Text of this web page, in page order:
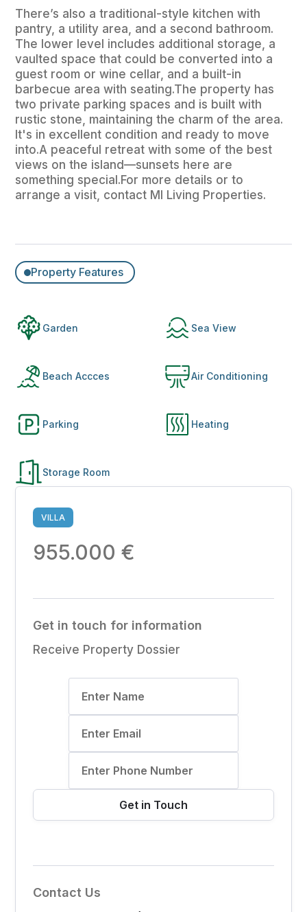
There’s also a traditional-style kitchen with
pantry, a utility area, and a second bathroom.
The lower level includes additional storage, a
vaulted space that could be converted into a
guest room or wine cellar, and a built-in
barbecue area with seating.The property has
two private parking spaces and is built with
rustic stone, maintaining the charm of the area.
It's in excellent condition and ready to move
into.A peaceful retreat with some of the best
views on the island—sunsets here are
something special.For more details or to
arrange a visit, contact MI Living Properties.
Property Features
Garden Sea View
Beach Accces Air Conditioning
Parking Heating
Storage Room
VILLA
955.000 €
Get in touch for information
Receive Property Dossier
Contact Us